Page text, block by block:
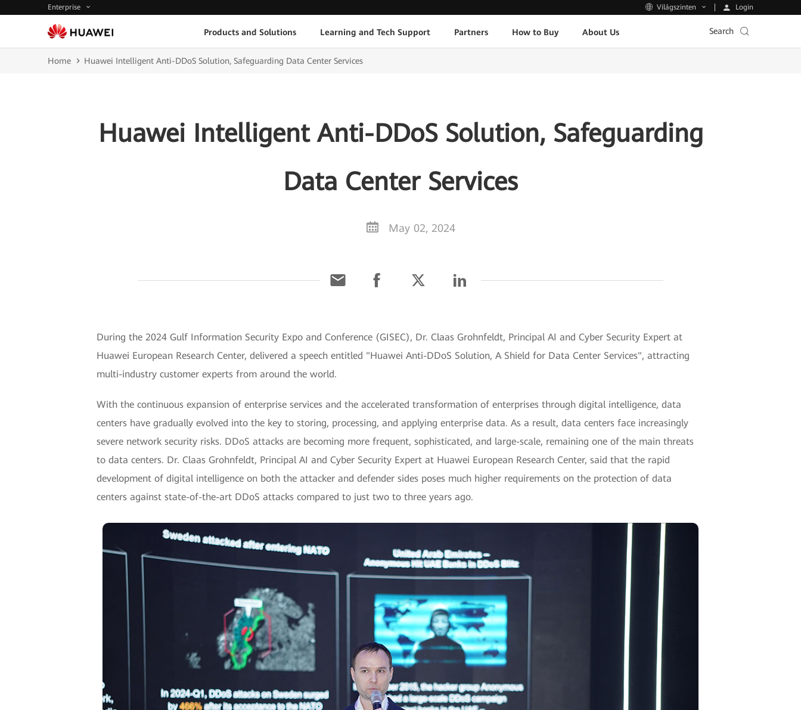
Enterprise Világszinten Login
Products and Solutions Learning and Tech Support Partners How to Buy About Us Search
Home Huawei Intelligent Anti-DDoS Solution, Safeguarding Data Center Services
Huawei Intelligent Anti-DDoS Solution, Safeguarding
Data Center Services
May 02, 2024
During the 2024 Gulf Information Security Expo and Conference (GISEC), Dr. Claas Grohnfeldt, Principal AI and Cyber Security Expert at
Huawei European Research Center, delivered a speech entitled "Huawei Anti-DDoS Solution, A Shield for Data Center Services", attracting
multi-industry customer experts from around the world.
With the continuous expansion of enterprise services and the accelerated transformation of enterprises through digital intelligence, data
centers have gradually evolved into the key to storing, processing, and applying enterprise data. As a result, data centers face increasingly
severe network security risks. DDoS attacks are becoming more frequent, sophisticated, and large-scale, remaining one of the main threats
to data centers. Dr. Claas Grohnfeldt, Principal AI and Cyber Security Expert at Huawei European Research Center, said that the rapid
development of digital intelligence on both the attacker and defender sides poses much higher requirements on the protection of data
centers against state-of-the-art DDoS attacks compared to just two to three years ago.